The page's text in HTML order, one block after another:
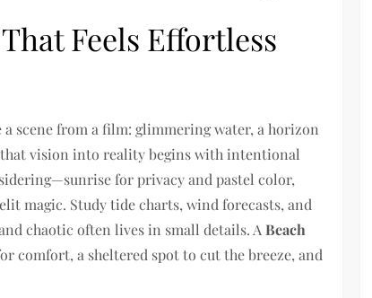
Feels Effortless
scene from a film: glimmering water, a horizon
vision into reality begins with intentional
for privacy and pastel color,
magic. Study tide charts, wind forecasts, and
chaotic often lives in small details. ABeach
comfort, a sheltered spot to cut the breeze, and